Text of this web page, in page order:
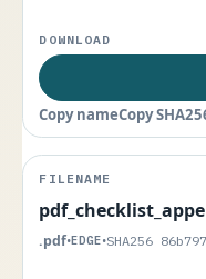
Copy nameCopy
.pdf•EDGE•SHA256